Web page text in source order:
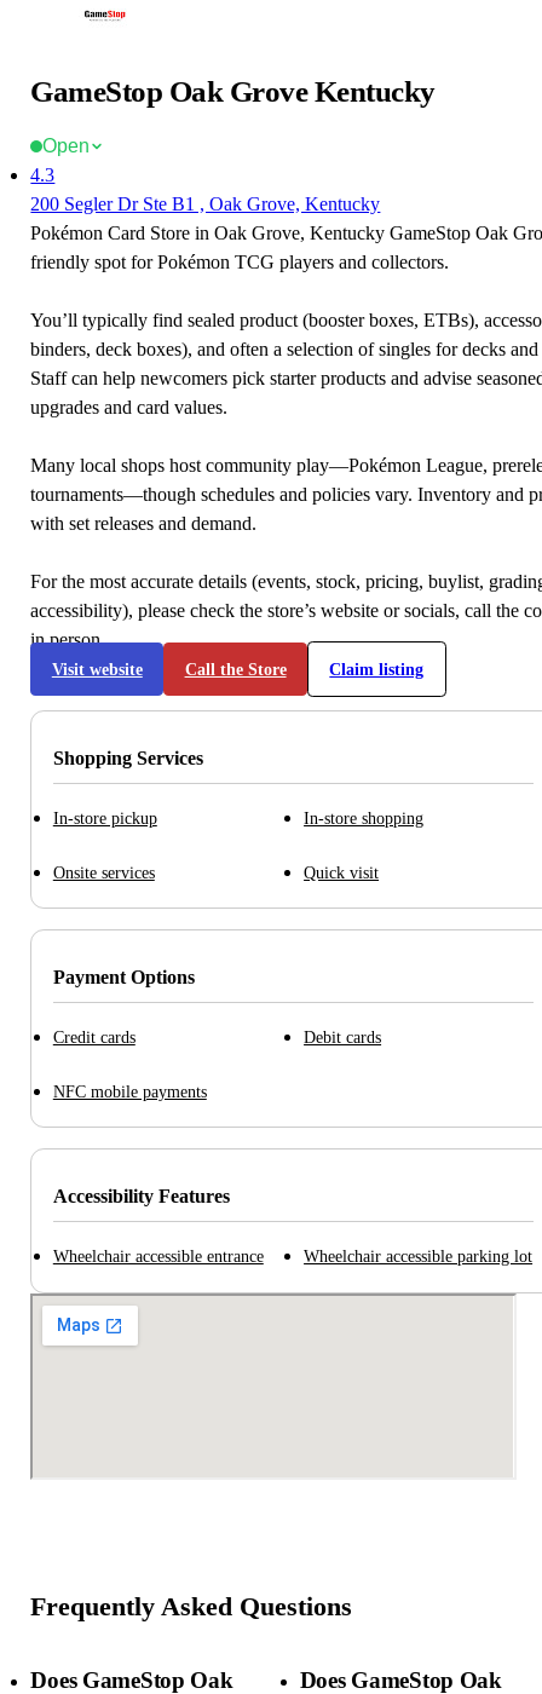
GameStop Oak Grove Kentucky
Open
4.3
200 Segler Dr Ste B1 , Oak Grove, Kentucky
Pokémon Card Store in Oak Grove, Kentucky GameStop Oak
friendly spot for Pokémon TCG players and collectors.
You’ll typically find sealed product (booster boxes, ETBs),
binders, deck boxes), and often a selection of singles for decks
Staff can help newcomers pick starter products and advise
upgrades and card values.
Many local shops host community play—Pokémon League,
tournaments—though schedules and policies vary. Inventory and
with set releases and demand.
For the most accurate details (events, stock, pricing, buylist,
accessibility), please check the store’s website or socials, call the
in person.
Visit website Call the Store Claim listing
Shopping Services
In-store pickup In-store shopping
Onsite services Quick visit
Payment Options
Credit cards Debit cards
NFC mobile payments
Accessibility Features
Wheelchair accessible entrance Wheelchair accessible parking lot
Frequently Asked Questions
Does GameStop Oak
Does GameStop Oak